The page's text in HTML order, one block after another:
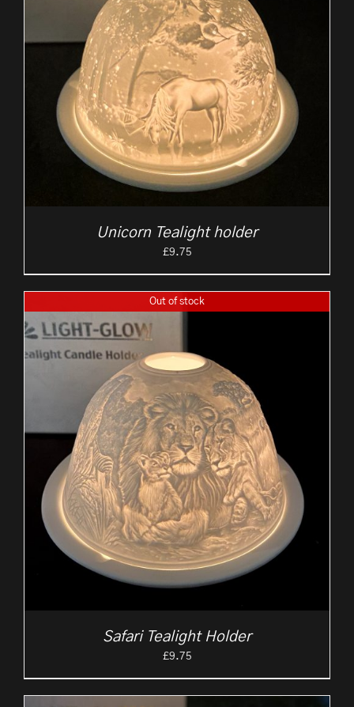
Unicorn Tealight holder
£9.75
Out of stock
Safari Tealight Holder
£9.75